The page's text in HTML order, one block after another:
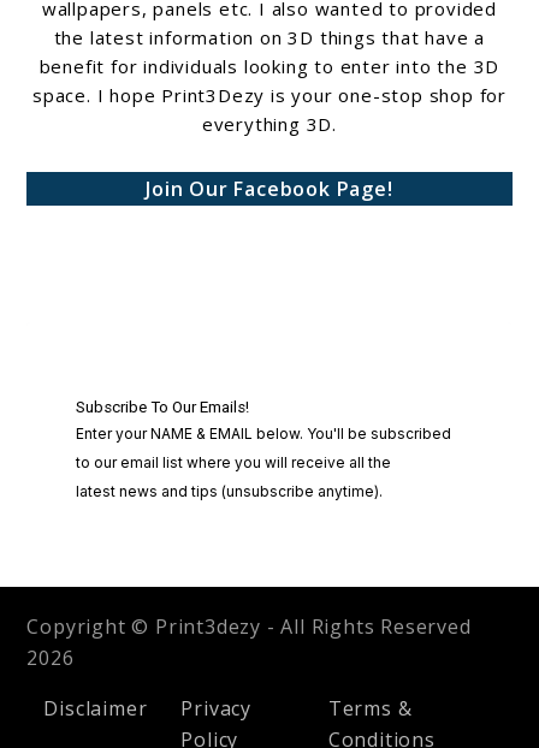
wallpapers, panels etc. I also wanted to provided
the latest information on 3D things that have a
benefit for individuals looking to enter into the 3D
space. I hope Print3Dezy is your one-stop shop for
everything 3D.
Join Our Facebook Page!
Copyright © Print3dezy - All Rights Reserved
2026
Disclaimer
Privacy
Policy
Terms &
Conditions